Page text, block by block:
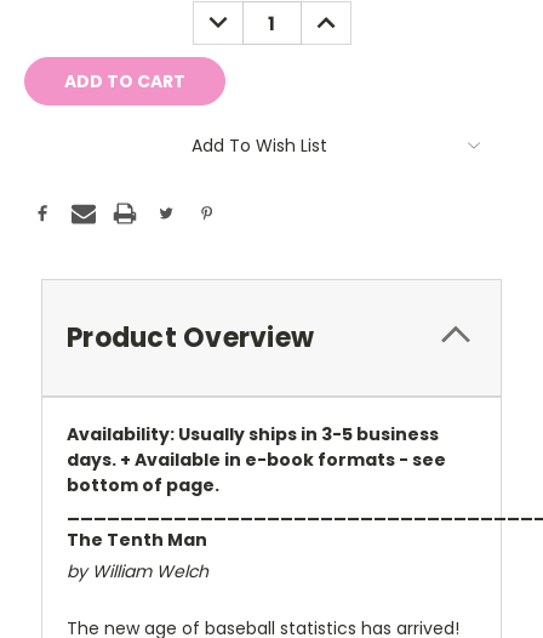
DECREASE
QUANTITY:
INCREASE
QUANTITY:
Add To Wish List
Product Overview
Availability: Usually ships in 3-5 business
days. + Available in e-book formats - see
bottom of page.
The Tenth Man
by William Welch
The new age of baseball statistics has arrived!